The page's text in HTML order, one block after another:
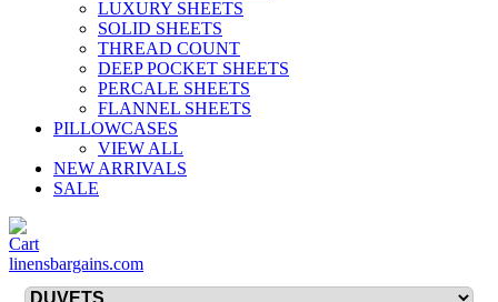
LUXURY SHEETS
SOLID SHEETS
THREAD COUNT
DEEP POCKET SHEETS
PERCALE SHEETS
FLANNEL SHEETS
PILLOWCASES
VIEW ALL
NEW ARRIVALS
SALE
linensbargains.com